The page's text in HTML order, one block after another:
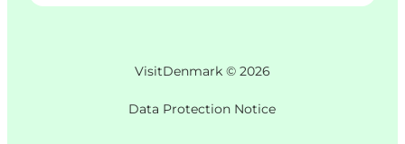
VisitDenmark © 2026
Data Protection Notice